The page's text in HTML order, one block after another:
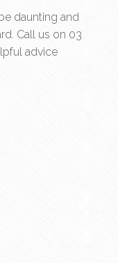
daunting and
Call us on 03
advice